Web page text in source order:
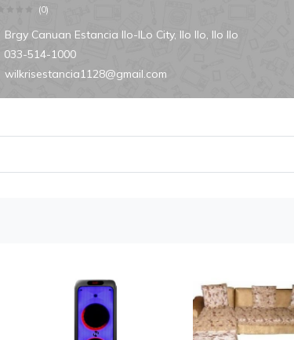
(0)
Brgy Canuan Estancia Ilo-ILo City, Ilo Ilo, Ilo Ilo
033-514-1000
wilkrisestancia1128@gmail.com